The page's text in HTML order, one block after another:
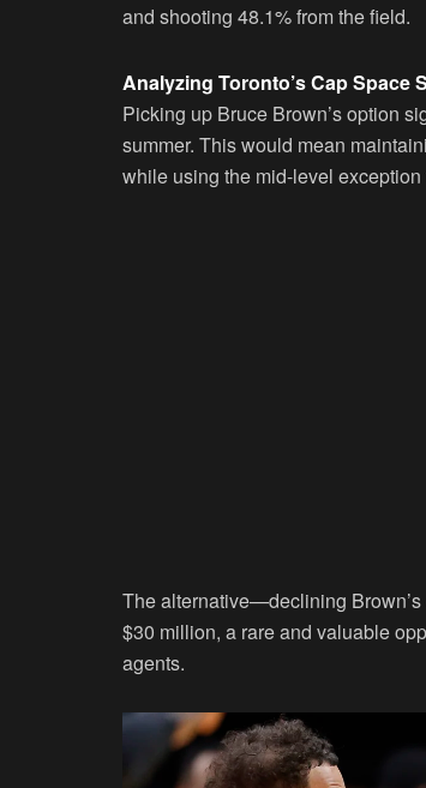
and shooting 48.1% from the field.
Analyzing Toronto’s Cap Space
Picking up Bruce Brown’s option
summer. This would mean
while using the mid-level
The alternative—declining
$30 million, a rare and valuable
agents.